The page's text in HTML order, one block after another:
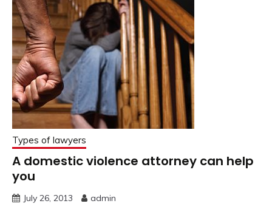
Types of lawyers
A domestic violence attorney can help
you
July 26, 2013 admin